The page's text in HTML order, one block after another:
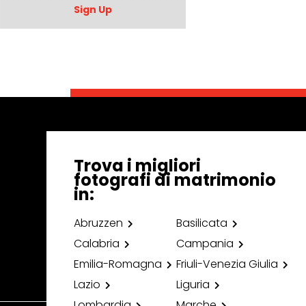
Sign Up
Trova i migliori
fotografi di matrimonio
in:
Abruzzen
Basilicata
Calabria
Campania
Emilia-Romagna
Friuli-Venezia Giulia
Lazio
Liguria